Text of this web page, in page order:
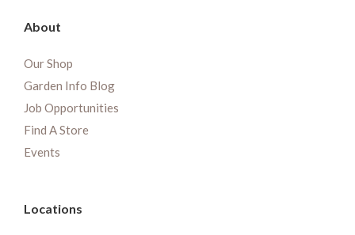
About
Our Shop
Garden Info Blog
Job Opportunities
Find A Store
Events
Locations